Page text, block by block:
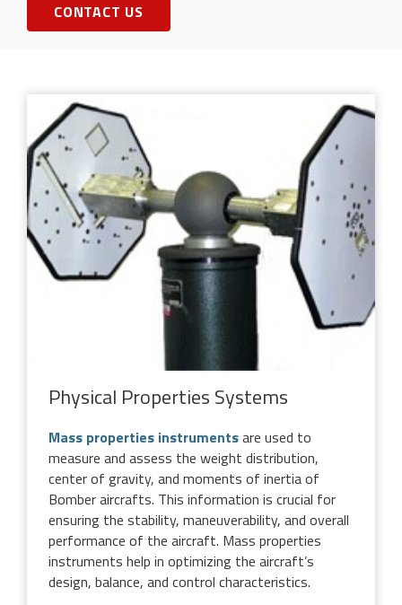
CONTACT US
Physical Properties Systems
Mass properties instrumentsare used to
measure and assess the weight distribution,
center of gravity, and moments of inertia of
Bomber aircrafts. This information is crucial for
ensuring the stability, maneuverability, and overall
performance of the aircraft. Mass properties
instruments help in optimizing the aircraft’s
design, balance, and control characteristics.